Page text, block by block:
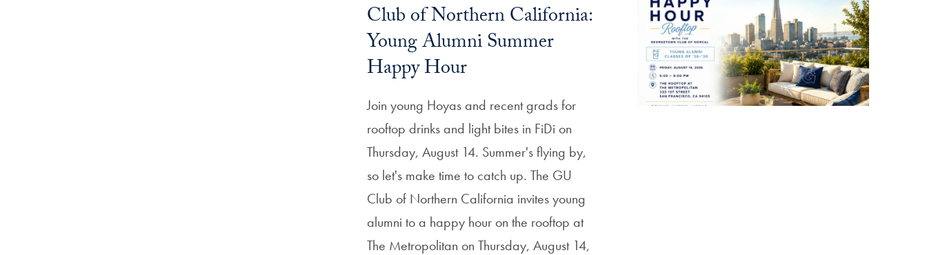
Club of Northern California:
Young Alumni Summer
Happy Hour
Join young Hoyas and recent grads for
rooftop drinks and light bites in FiDi on
Thursday, August 14. Summer's flying by,
so let's make time to catch up. The GU
Club of Northern California invites young
alumni to a happy hour on the rooftop at
The Metropolitan on Thursday, August 14,